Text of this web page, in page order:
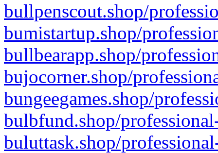
bullpenscout.shop/
bumistartup.shop/
bullbearapp.shop/
bujocorner.shop/
bungeegames.shop/
bulbfund.shop/
buluttask.shop/